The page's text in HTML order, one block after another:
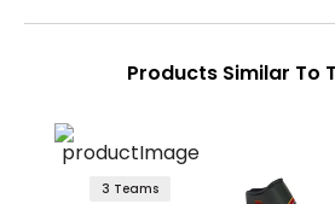
Products Similar To
3 Teams